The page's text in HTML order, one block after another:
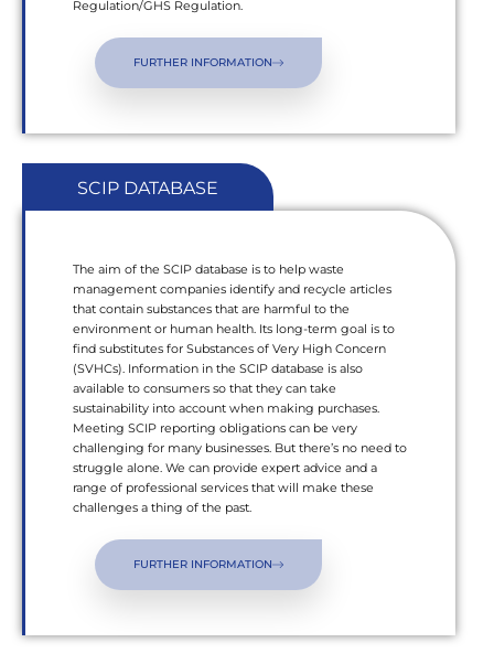
Regulation/GHS Regulation.
FURTHER INFORMATION
SCIP DATABASE
The aim of the SCIP database is to help waste
management companies identify and recycle articles
that contain substances that are harmful to the
environment or human health. Its long-term goal is to
find substitutes for Substances of Very High Concern
(SVHCs). Information in the SCIP database is also
available to consumers so that they can take
sustainability into account when making purchases.
Meeting SCIP reporting obligations can be very
challenging for many businesses. But there’s no need to
struggle alone. We can provide expert advice and a
range of professional services that will make these
challenges a thing of the past.
FURTHER INFORMATION